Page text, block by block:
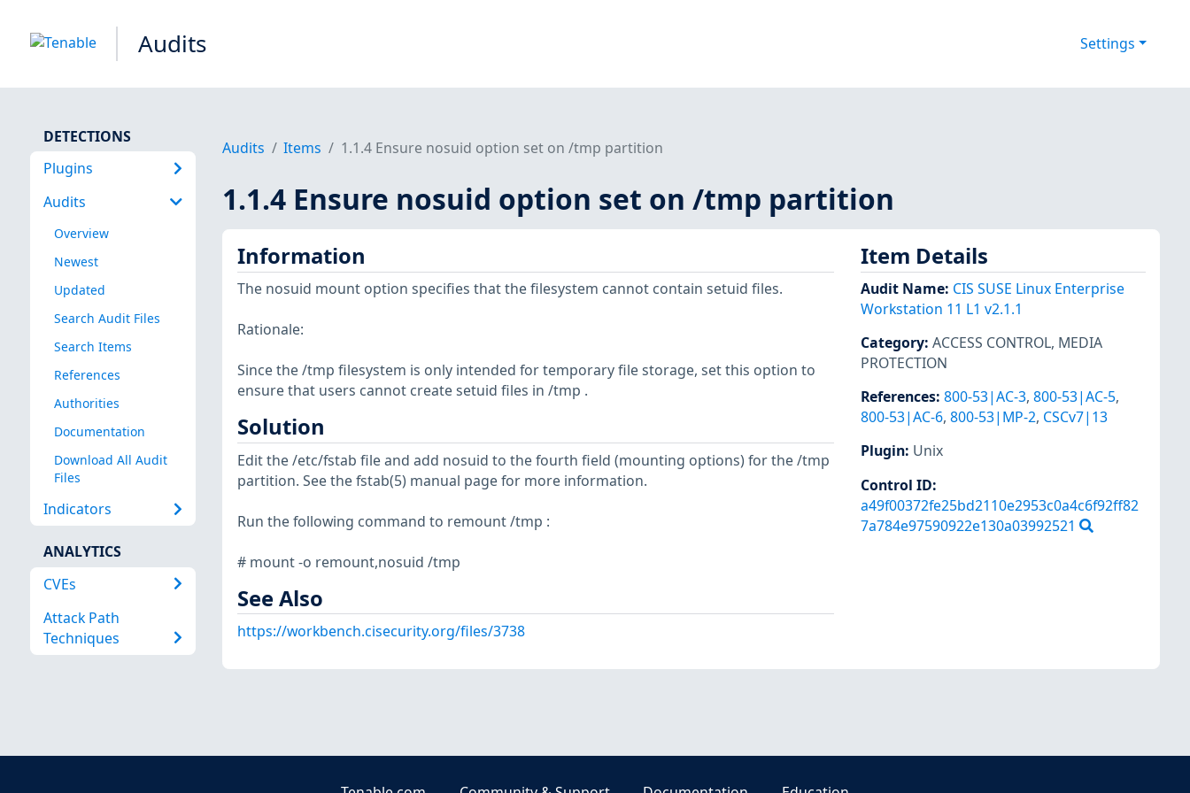
Audits Settings
DETECTIONS
Plugins
Audits
Overview
Newest
Updated
Search Audit Files
Search Items
References
Authorities
Documentation
Download All Audit
Files
Indicators
ANALYTICS
CVEs
Attack Path
Techniques
Audits Items 1.1.4 Ensure nosuid option set on /tmp partition
1.1.4 Ensure nosuid option set on /tmp partition
Information
The nosuid mount option specifies that the filesystem cannot contain setuid files.
Rationale:
Since the /tmp filesystem is only intended for temporary file storage, set this option to
ensure that users cannot create setuid files in /tmp .
Solution
Edit the /etc/fstab file and add nosuid to the fourth field (mounting options) for the /tmp
partition. See the fstab(5) manual page for more information.
Run the following command to remount /tmp :
# mount -o remount,nosuid /tmp
See Also
https://workbench.cisecurity.org/files/3738
Item Details
Audit Name: CIS SUSE Linux Enterprise
Workstation 11 L1 v2.1.1
Category: ACCESS CONTROL, MEDIA
PROTECTION
References: 800-53|AC-3, 800-53|AC-5,
800-53|AC-6, 800-53|MP-2, CSCv7|13
Plugin: Unix
Control ID:
a49f00372fe25bd2110e2953c0a4c6f92ff82
7a784e97590922e130a03992521